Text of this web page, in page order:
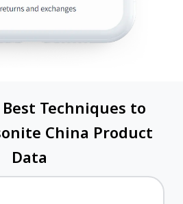
Techniques to
China Product
Data